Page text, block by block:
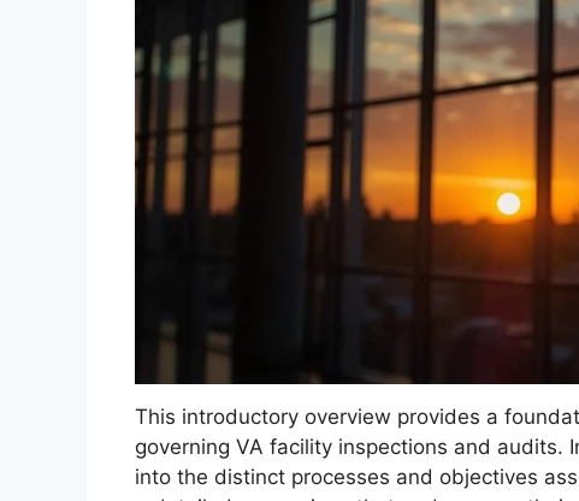
This introductory overview provides a
governing VA facility inspections and
into the distinct processes and objectives